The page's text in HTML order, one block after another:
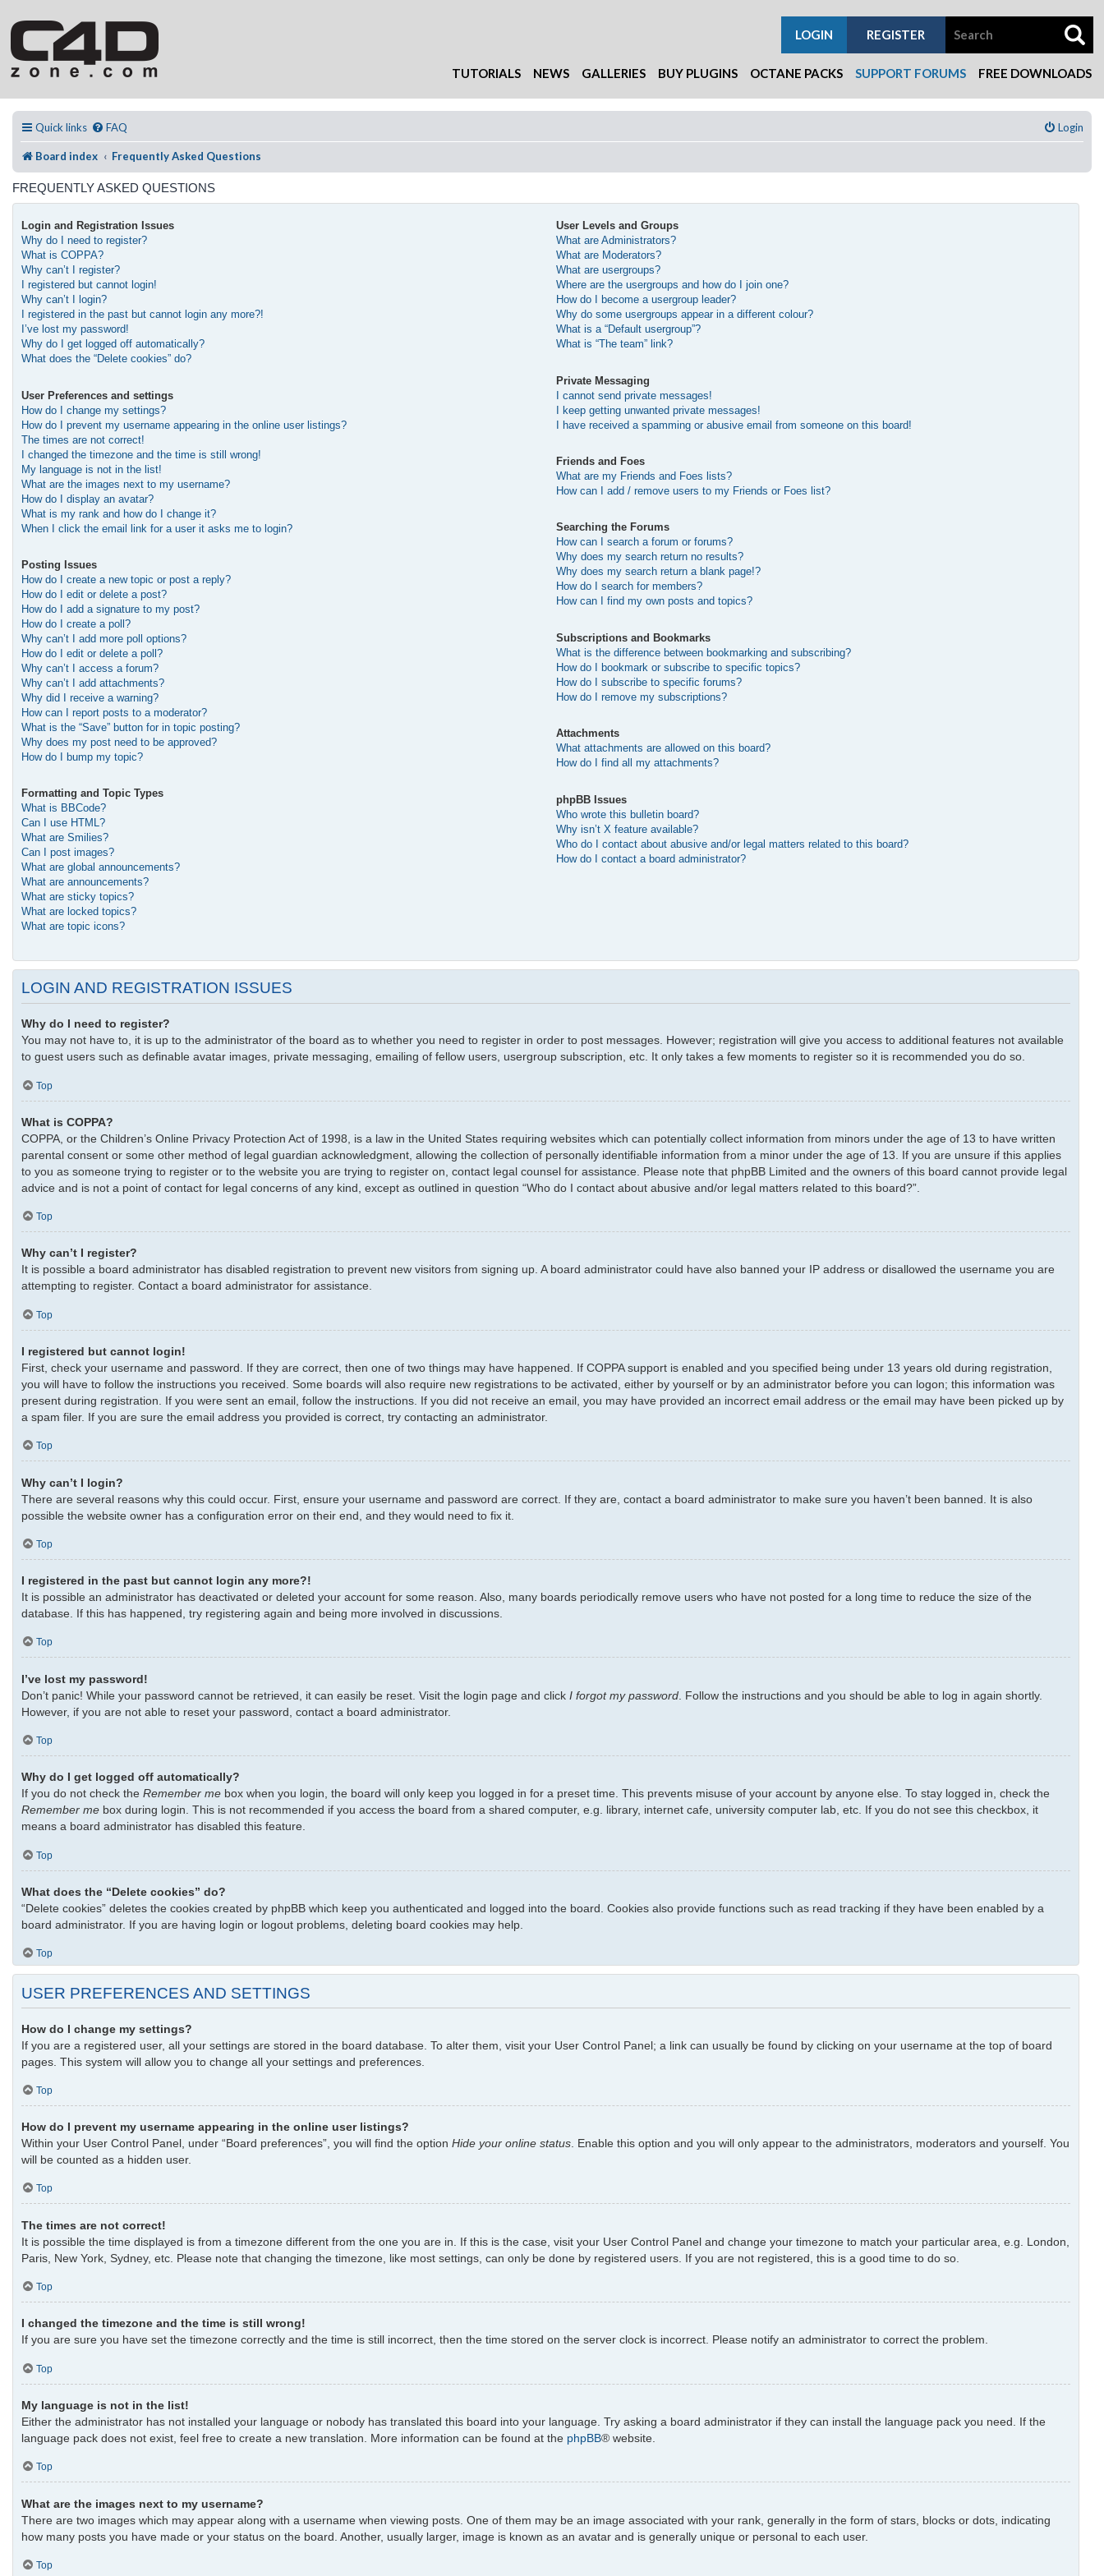
TUTORIALS NEWS GALLERIES BUY PLUGINS OCTANE PACKS SUPPORT FORUMS FREE DOWNLOADS
REGISTER
LOGIN
Quick links FAQ Login
Board index Frequently Asked Questions
FREQUENTLY ASKED QUESTIONS
Login and Registration Issues
Why do I need to register?
What is COPPA?
Why can’t I register?
I registered but cannot login!
Why can’t I login?
I registered in the past but cannot login any more?!
I’ve lost my password!
Why do I get logged off automatically?
What does the “Delete cookies” do?
User Preferences and settings
How do I change my settings?
How do I prevent my username appearing in the online user listings?
The times are not correct!
I changed the timezone and the time is still wrong!
My language is not in the list!
What are the images next to my username?
How do I display an avatar?
What is my rank and how do I change it?
When I click the email link for a user it asks me to login?
Posting Issues
How do I create a new topic or post a reply?
How do I edit or delete a post?
How do I add a signature to my post?
How do I create a poll?
Why can’t I add more poll options?
How do I edit or delete a poll?
Why can’t I access a forum?
Why can’t I add attachments?
Why did I receive a warning?
How can I report posts to a moderator?
What is the “Save” button for in topic posting?
Why does my post need to be approved?
How do I bump my topic?
Formatting and Topic Types
What is BBCode?
Can I use HTML?
What are Smilies?
Can I post images?
What are global announcements?
What are announcements?
What are sticky topics?
What are locked topics?
What are topic icons?
User Levels and Groups
What are Administrators?
What are Moderators?
What are usergroups?
Where are the usergroups and how do I join one?
How do I become a usergroup leader?
Why do some usergroups appear in a different colour?
What is a “Default usergroup”?
What is “The team” link?
Private Messaging
I cannot send private messages!
I keep getting unwanted private messages!
I have received a spamming or abusive email from someone on this board!
Friends and Foes
What are my Friends and Foes lists?
How can I add / remove users to my Friends or Foes list?
Searching the Forums
How can I search a forum or forums?
Why does my search return no results?
Why does my search return a blank page!?
How do I search for members?
How can I find my own posts and topics?
Subscriptions and Bookmarks
What is the difference between bookmarking and subscribing?
How do I bookmark or subscribe to specific topics?
How do I subscribe to specific forums?
How do I remove my subscriptions?
Attachments
What attachments are allowed on this board?
How do I find all my attachments?
phpBB Issues
Who wrote this bulletin board?
Why isn’t X feature available?
Who do I contact about abusive and/or legal matters related to this board?
How do I contact a board administrator?
LOGIN AND REGISTRATION ISSUES
Why do I need to register?
You may not have to, it is up to the administrator of the board as to whether you need to register in order to post messages. However; registration will give you access to additional features not available
to guest users such as definable avatar images, private messaging, emailing of fellow users, usergroup subscription, etc. It only takes a few moments to register so it is recommended you do so.
Top
What is COPPA?
COPPA, or the Children’s Online Privacy Protection Act of 1998, is a law in the United States requiring websites which can potentially collect information from minors under the age of 13 to have written
parental consent or some other method of legal guardian acknowledgment, allowing the collection of personally identifiable information from a minor under the age of 13. If you are unsure if this applies
to you as someone trying to register or to the website you are trying to register on, contact legal counsel for assistance. Please note that phpBB Limited and the owners of this board cannot provide legal
advice and is not a point of contact for legal concerns of any kind, except as outlined in question “Who do I contact about abusive and/or legal matters related to this board?”.
Top
Why can’t I register?
It is possible a board administrator has disabled registration to prevent new visitors from signing up. A board administrator could have also banned your IP address or disallowed the username you are
attempting to register. Contact a board administrator for assistance.
Top
I registered but cannot login!
First, check your username and password. If they are correct, then one of two things may have happened. If COPPA support is enabled and you specified being under 13 years old during registration,
you will have to follow the instructions you received. Some boards will also require new registrations to be activated, either by yourself or by an administrator before you can logon; this information was
present during registration. If you were sent an email, follow the instructions. If you did not receive an email, you may have provided an incorrect email address or the email may have been picked up by
a spam filer. If you are sure the email address you provided is correct, try contacting an administrator.
Top
Why can’t I login?
There are several reasons why this could occur. First, ensure your username and password are correct. If they are, contact a board administrator to make sure you haven’t been banned. It is also
possible the website owner has a configuration error on their end, and they would need to fix it.
Top
I registered in the past but cannot login any more?!
It is possible an administrator has deactivated or deleted your account for some reason. Also, many boards periodically remove users who have not posted for a long time to reduce the size of the
database. If this has happened, try registering again and being more involved in discussions.
Top
I’ve lost my password!
Don’t panic! While your password cannot be retrieved, it can easily be reset. Visit the login page and click I forgot my password . Follow the instructions and you should be able to log in again shortly.
However, if you are not able to reset your password, contact a board administrator.
Top
Why do I get logged off automatically?
If you do not check the Remember me box when you login, the board will only keep you logged in for a preset time. This prevents misuse of your account by anyone else. To stay logged in, check the
Remember me box during login. This is not recommended if you access the board from a shared computer, e.g. library, internet cafe, university computer lab, etc. If you do not see this checkbox, it
means a board administrator has disabled this feature.
Top
What does the “Delete cookies” do?
“Delete cookies” deletes the cookies created by phpBB which keep you authenticated and logged into the board. Cookies also provide functions such as read tracking if they have been enabled by a
board administrator. If you are having login or logout problems, deleting board cookies may help.
Top
USER PREFERENCES AND SETTINGS
How do I change my settings?
If you are a registered user, all your settings are stored in the board database. To alter them, visit your User Control Panel; a link can usually be found by clicking on your username at the top of board
pages. This system will allow you to change all your settings and preferences.
Top
How do I prevent my username appearing in the online user listings?
Within your User Control Panel, under “Board preferences”, you will find the option Hide your online status. Enable this option and you will only appear to the administrators, moderators and yourself. You
will be counted as a hidden user.
Top
The times are not correct!
It is possible the time displayed is from a timezone different from the one you are in. If this is the case, visit your User Control Panel and change your timezone to match your particular area, e.g. London,
Paris, New York, Sydney, etc. Please note that changing the timezone, like most settings, can only be done by registered users. If you are not registered, this is a good time to do so.
Top
I changed the timezone and the time is still wrong!
If you are sure you have set the timezone correctly and the time is still incorrect, then the time stored on the server clock is incorrect. Please notify an administrator to correct the problem.
Top
My language is not in the list!
Either the administrator has not installed your language or nobody has translated this board into your language. Try asking a board administrator if they can install the language pack you need. If the
language pack does not exist, feel free to create a new translation. More information can be found at the phpBB® website.
Top
What are the images next to my username?
There are two images which may appear along with a username when viewing posts. One of them may be an image associated with your rank, generally in the form of stars, blocks or dots, indicating
how many posts you have made or your status on the board. Another, usually larger, image is known as an avatar and is generally unique or personal to each user.
Top